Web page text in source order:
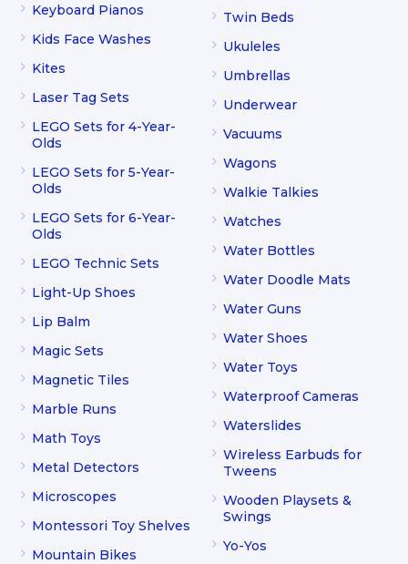
Keyboard Pianos
Kids Face Washes
Kites
Laser Tag Sets
LEGO Sets for 4-Year-
Olds
LEGO Sets for 5-Year-
Olds
LEGO Sets for 6-Year-
Olds
LEGO Technic Sets
Light-Up Shoes
Lip Balm
Magic Sets
Magnetic Tiles
Marble Runs
Math Toys
Metal Detectors
Microscopes
Montessori Toy Shelves
Mountain Bikes
Twin Beds
Ukuleles
Umbrellas
Underwear
Vacuums
Wagons
Walkie Talkies
Watches
Water Bottles
Water Doodle Mats
Water Guns
Water Shoes
Water Toys
Waterproof Cameras
Waterslides
Wireless Earbuds for
Tweens
Wooden Playsets &
Swings
Yo-Yos